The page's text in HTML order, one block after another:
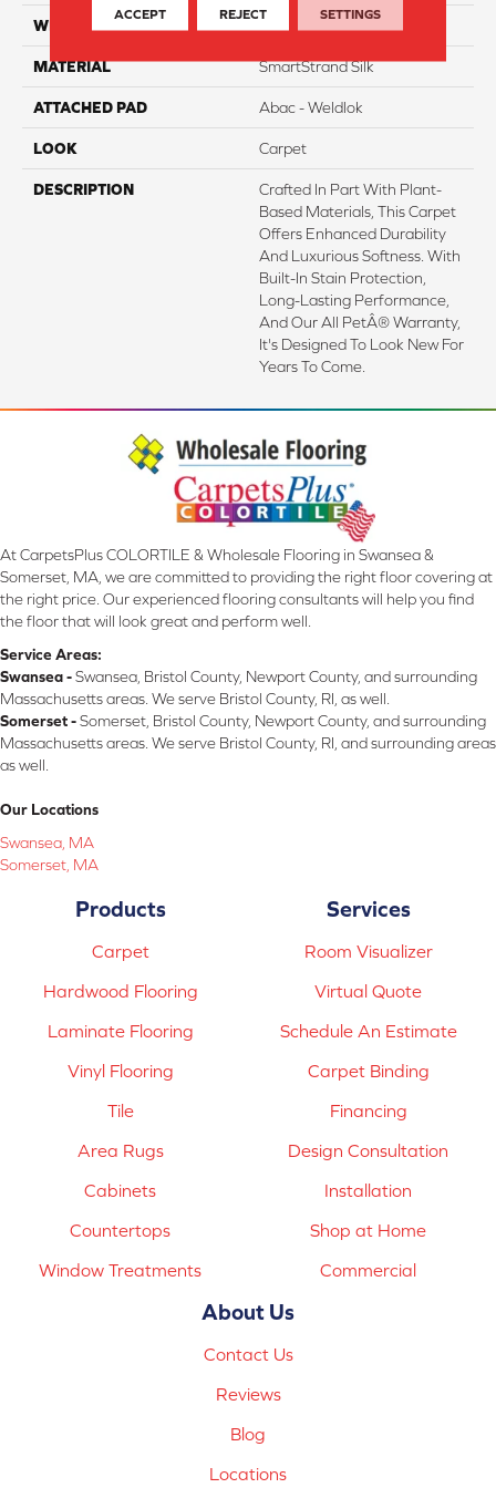
WIDTH
MATERIAL SmartStrand Silk
ATTACHED PAD Abac - Weldlok
LOOK Carpet
DESCRIPTION
Crafted In Part With Plant-
Based Materials, This Carpet
Offers Enhanced Durability
And Luxurious Softness. With
Built-In Stain Protection,
Long-Lasting Performance,
And Our All PetÂ® Warranty,
It's Designed To Look New For
Years To Come.
At CarpetsPlus COLORTILE & Wholesale Flooring in Swansea &
Somerset, MA, we are committed to providing the right floor covering at
the right price. Our experienced flooring consultants will help you find
the floor that will look great and perform well.
Service Areas:
Swansea -Swansea, Bristol County, Newport County, and surrounding
Massachusetts areas. We serve Bristol County, RI, as well.
Somerset -Somerset, Bristol County, Newport County, and surrounding
Massachusetts areas. We serve Bristol County, RI, and surrounding areas
as well.
Our Locations
Swansea, MA
Somerset, MA
Products
Carpet
Hardwood Flooring
Laminate Flooring
Vinyl Flooring
Tile
Area Rugs
Cabinets
Countertops
Window Treatments
Services
Room Visualizer
Virtual Quote
Schedule An Estimate
Carpet Binding
Financing
Design Consultation
Installation
Shop at Home
Commercial
About Us
Contact Us
Reviews
Blog
Locations
ACCEPT REJECT SETTINGS